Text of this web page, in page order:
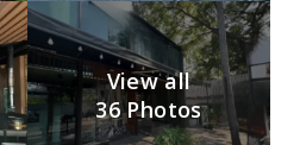
View all
36 Photos